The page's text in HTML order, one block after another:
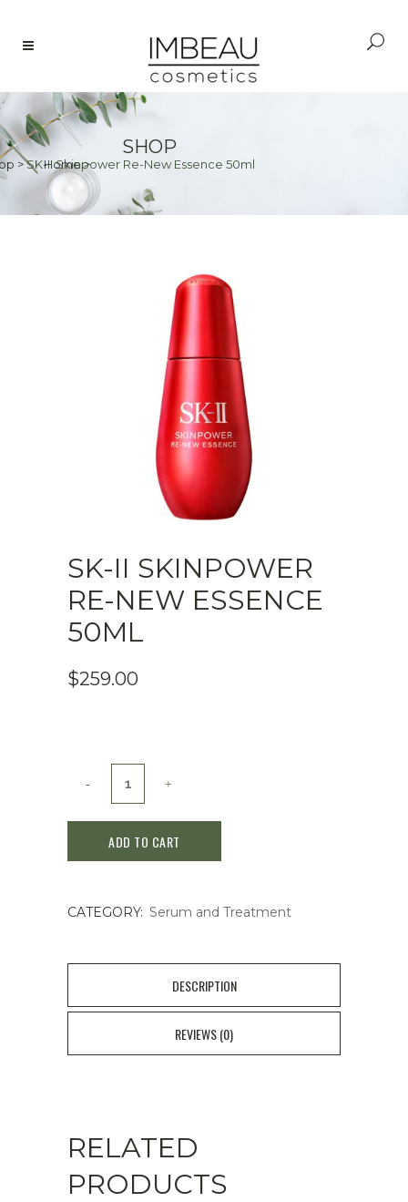
SHOP
Home>
>SK-II Skinpower Re-New Essence 50ml
SK-II SKINPOWER
RE-NEW ESSENCE
50ML
$259.00
Skinpower
New
quantity
ADD TO CART
CATEGORY: Serum and Treatment
DESCRIPTION
REVIEWS (0)
RELATED
PRODUCTS